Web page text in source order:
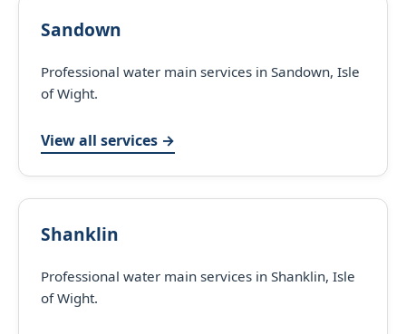
Sandown
Professional water main services in Sandown, Isle
of Wight.
View all services →
Shanklin
Professional water main services in Shanklin, Isle
of Wight.